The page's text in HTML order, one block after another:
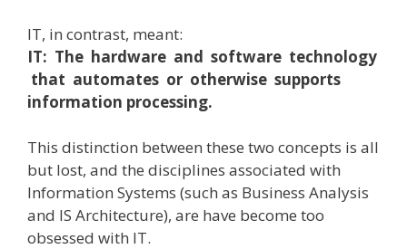
IT, in contrast, meant:
IT: The hardware and software technology
that automates or otherwise supports
information processing.
This distinction between these two concepts is all
but lost, and the disciplines associated with
Information Systems (such as Business Analysis
and IS Architecture), are have become too
obsessed with IT.